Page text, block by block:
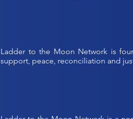
Ladder to the Moon Network is
support, peace, reconciliation and